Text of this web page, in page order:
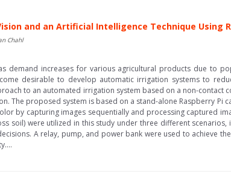
and an Artificial Intelligence Technique Using
Chahl
demand increases for various agricultural products due to
desirable to develop automatic irrigation systems to
to an automated irrigation system based on a non-contact
The proposed system is based on a stand-alone Raspberry Pi
by capturing images sequentially and processing captured
soil) were utilized in this study under three different scenarios,
A relay, pump, and power bank were used to achieve